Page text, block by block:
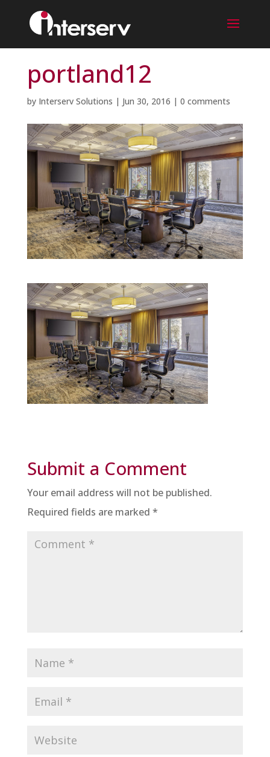
portland12
by Interserv Solutions | Jun 30, 2016 | 0 comments
Submit a Comment
Your email address will not be published.
Required fields are marked *